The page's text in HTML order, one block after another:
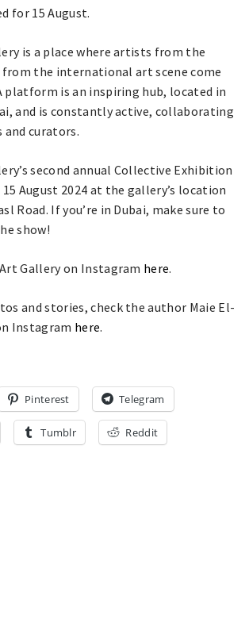
for 15 August.
is a place where artists from the
from the international art scene come
platform is an inspiring hub, located in
and is constantly active, collaborating
curators.
second annual Collective Exhibition
August 2024 at the gallery’s location
Road. If you’re in Dubai, make sure to
show!
Gallery on Instagram here.
and stories, check the author Maie El-
Instagram here.
Pinterest Telegram
Tumblr Reddit